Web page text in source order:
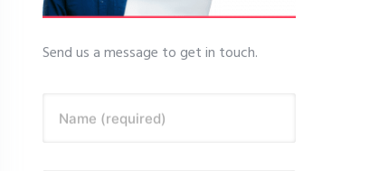
Send us a message to get in touch.
Name (required)